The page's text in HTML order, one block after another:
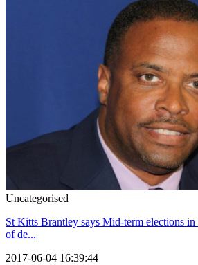
Uncategorised
St Kitts Brantley says Mid-term elections in
of de...
2017-06-04 16:39:44